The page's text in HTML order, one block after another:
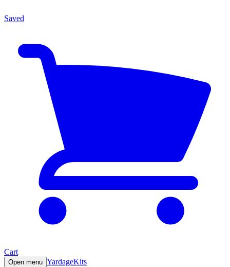
Saved
Cart
Open menu YardageKits